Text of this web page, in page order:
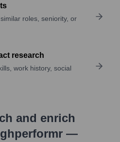
roles, seniority, or
research
work history, social
and enrich
—